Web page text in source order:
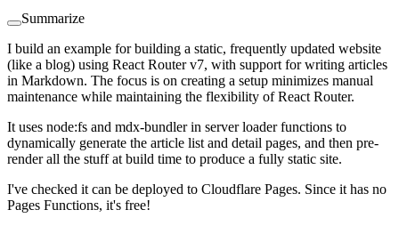
Summarize
I build an example for building a static, frequently updated website
(like a blog) using React Router v7, with support for writing articles
in Markdown. The focus is on creating a setup minimizes manual
maintenance while maintaining the flexibility of React Router.
It uses node:fs and mdx-bundler in server loader functions to
dynamically generate the article list and detail pages, and then pre-
render all the stuff at build time to produce a fully static site.
I've checked it can be deployed to Cloudflare Pages. Since it has no
Pages Functions, it's free!